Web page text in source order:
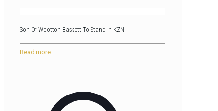
Son Of Wootton Bassett To Stand In KZN
Read more